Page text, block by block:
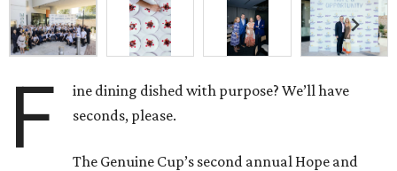
F
ine dining dished with purpose? We’ll have
seconds, please.
The Genuine Cup’s second annual Hope and